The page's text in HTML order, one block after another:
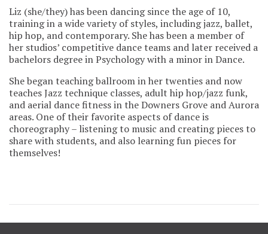
Liz (she/they) has been dancing since the age of 10,
training in a wide variety of styles, including jazz, ballet,
hip hop, and contemporary. She has been a member of
her studios’ competitive dance teams and later received a
bachelors degree in Psychology with a minor in Dance.
She began teaching ballroom in her twenties and now
teaches Jazz technique classes, adult hip hop/jazz funk,
and aerial dance fitness in the Downers Grove and Aurora
areas. One of their favorite aspects of dance is
choreography – listening to music and creating pieces to
share with students, and also learning fun pieces for
themselves!